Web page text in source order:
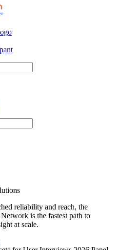
reliability and reach, the
is the fastest path to
at scale.